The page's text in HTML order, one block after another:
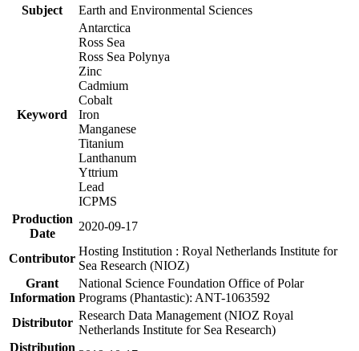
Subject
Earth and Environmental Sciences
Keyword
Antarctica
Ross Sea
Ross Sea Polynya
Zinc
Cadmium
Cobalt
Iron
Manganese
Titanium
Lanthanum
Yttrium
Lead
ICPMS
Production
Date
2020-09-17
Contributor
Hosting Institution : Royal Netherlands Institute for
Sea Research (NIOZ)
Grant
Information
National Science Foundation Office of Polar
Programs (Phantastic): ANT-1063592
Distributor
Research Data Management (NIOZ Royal
Netherlands Institute for Sea Research)
Distribution